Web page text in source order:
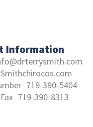
Information
Smithchirocos.com
719-390-5404
719-390-8313